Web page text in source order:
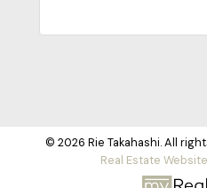
© 2026 Rie Takahashi. All
Real Estate